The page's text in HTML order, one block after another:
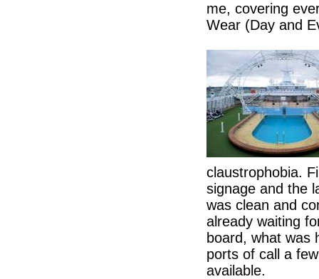
me, covering
Wear (Day and
claustrophobia.
signage and the
was clean and
already waiting
board, what was
ports of call a
available.